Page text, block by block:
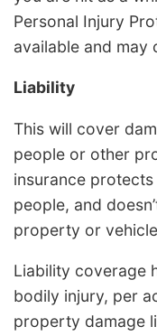
Personal Injury
available and may
Liability
This will cover
people or other
insurance
people, and
property or
Liability coverage
bodily injury, per
property damage